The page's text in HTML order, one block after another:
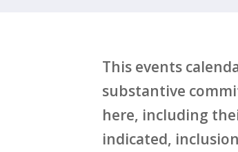
This events
substantive
here, including
indicated,